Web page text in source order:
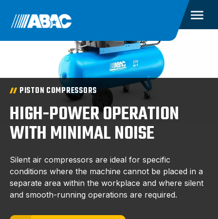
PISTON COMPRESSORS
HIGH-POWER OPERATION
WITH MINIMAL NOISE
Silent air compressors are ideal for specific
conditions where the machine cannot be placed in a
separate area within the workplace and where silent
and smooth-running operations are required.